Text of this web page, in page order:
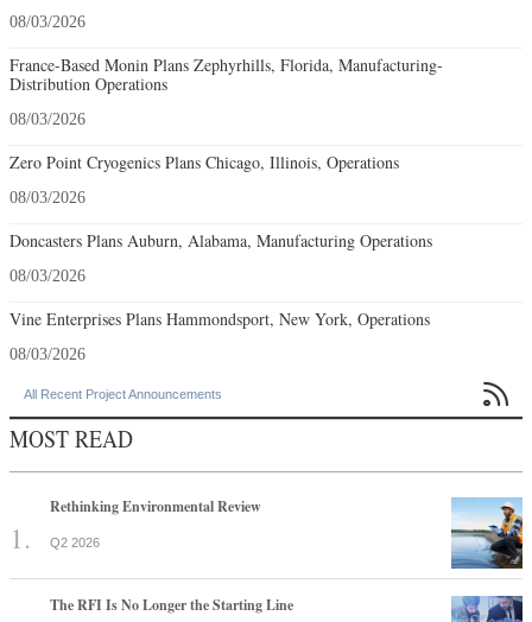
08/03/2026
France-Based Monin Plans Zephyrhills, Florida, Manufacturing-
Distribution Operations
08/03/2026
Zero Point Cryogenics Plans Chicago, Illinois, Operations
08/03/2026
Doncasters Plans Auburn, Alabama, Manufacturing Operations
08/03/2026
Vine Enterprises Plans Hammondsport, New York, Operations
08/03/2026
All Recent Project Announcements 
MOST READ
Rethinking Environmental Review
Q2 2026
The RFI Is No Longer the Starting Line